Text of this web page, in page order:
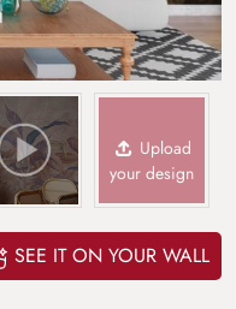
Upload
your design
SEE IT ON YOUR WALL